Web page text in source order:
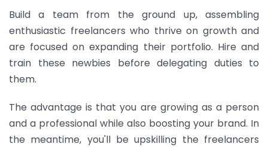
Build a team from the ground up, assembling
enthusiastic freelancers who thrive on growth and
are focused on expanding their portfolio. Hire and
train these newbies before delegating duties to
them.
The advantage is that you are growing as a person
and a professional while also boosting your brand. In
the meantime, you'll be upskilling the freelancers